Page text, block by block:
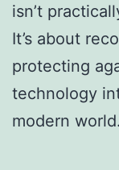
isn’t
It’s about
protecting
technology
modern world.